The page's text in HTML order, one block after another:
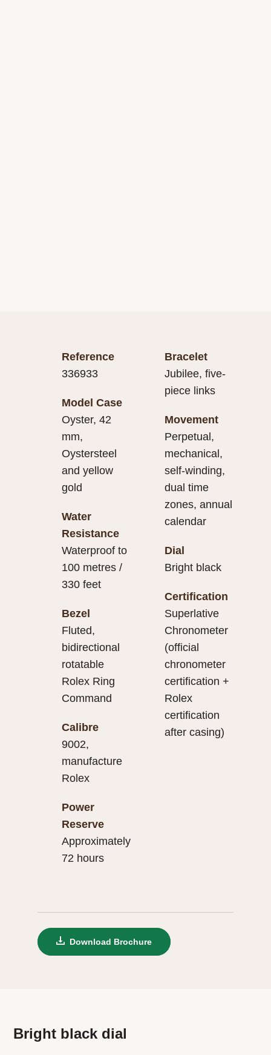
Reference
336933
Model Case
Oyster, 42
mm,
Oystersteel
and yellow
gold
Water
Resistance
Waterproof to
100 metres /
330 feet
Bezel
Fluted,
bidirectional
rotatable
Rolex Ring
Command
Calibre
9002,
manufacture
Rolex
Power
Reserve
Approximately
72 hours
Bracelet
Jubilee, five-
piece links
Movement
Perpetual,
mechanical,
self-winding,
dual time
zones, annual
calendar
Dial
Bright black
Certification
Superlative
Chronometer
(official
chronometer
certification +
Rolex
certification
after casing)
Download Brochure
Bright black dial